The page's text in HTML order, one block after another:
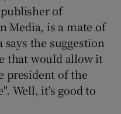
of
Media, is a mate of
the suggestion
that would allow it
president of the
Well, it's good to